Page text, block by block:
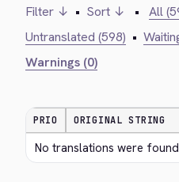
Filter ↓ • Sort ↓ • All
Untranslated (598) •
Warnings (0)
PRIO ORIGINAL STRING
No translations were